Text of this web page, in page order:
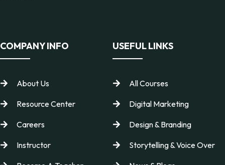
COMPANY INFO
About Us
Resource Center
Careers
Instructor
USEFUL LINKS
All Courses
Digital Marketing
Design & Branding
Storytelling & Voice Over